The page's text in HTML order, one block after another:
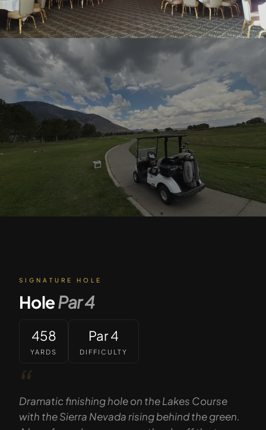
SIGNATURE HOLE
HolePar4
458
YARDS
Par 4
DIFFICULTY
“
Dramatic finishing hole on the Lakes Course
with the Sierra Nevada rising behind the green.